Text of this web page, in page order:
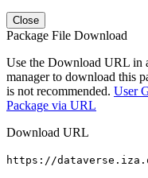
Close
Package File Download
Use the Download URL in
manager to download this
is not recommended. User
Package via URL
Download URL
https://